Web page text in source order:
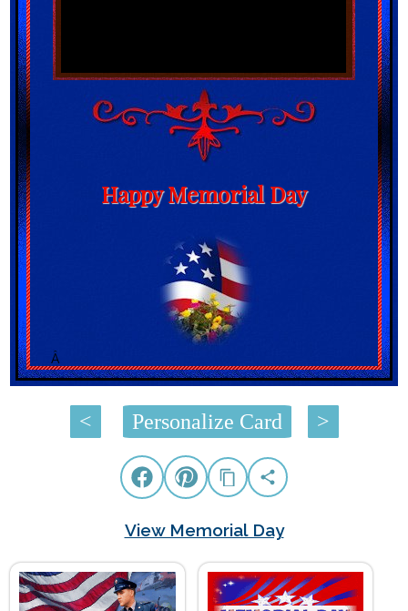
Happy Memorial Day
Â
< Personalize Card >
View Memorial Day